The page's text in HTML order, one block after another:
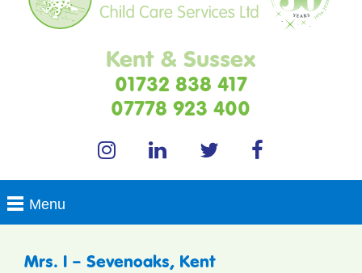
Kent & Sussex
01732 838 417
07778 923 400
Mrs. I – Sevenoaks, Kent